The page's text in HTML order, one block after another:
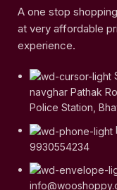
A one stop
at very affordable
experience.
navghar Pathak
Police Station,
9930554234